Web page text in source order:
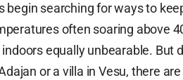
begin searching for ways to
often soaring above
equally unbearable. But
or a villa in Vesu, there are